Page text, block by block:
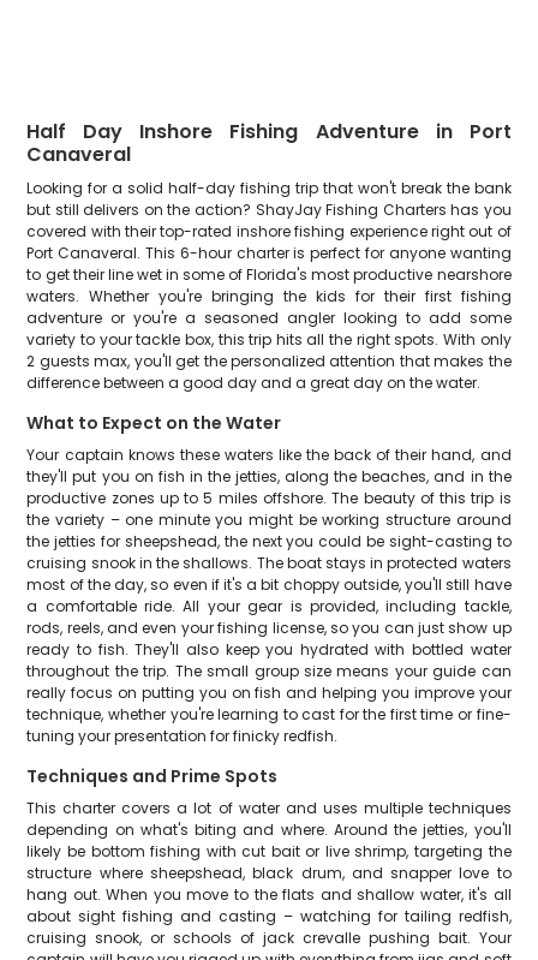
Half Day Inshore Fishing Adventure in Port
Canaveral
Looking for a solid half-day fishing trip that won't break the bank
but still delivers on the action? ShayJay Fishing Charters has you
covered with their top-rated inshore fishing experience right out of
Port Canaveral. This 6-hour charter is perfect for anyone wanting
to get their line wet in some of Florida's most productive nearshore
waters. Whether you're bringing the kids for their first fishing
adventure or you're a seasoned angler looking to add some
variety to your tackle box, this trip hits all the right spots. With only
2 guests max, you'll get the personalized attention that makes the
difference between a good day and a great day on the water.
What to Expect on the Water
Your captain knows these waters like the back of their hand, and
they'll put you on fish in the jetties, along the beaches, and in the
productive zones up to 5 miles offshore. The beauty of this trip is
the variety – one minute you might be working structure around
the jetties for sheepshead, the next you could be sight-casting to
cruising snook in the shallows. The boat stays in protected waters
most of the day, so even if it's a bit choppy outside, you'll still have
a comfortable ride. All your gear is provided, including tackle,
rods, reels, and even your fishing license, so you can just show up
ready to fish. They'll also keep you hydrated with bottled water
throughout the trip. The small group size means your guide can
really focus on putting you on fish and helping you improve your
technique, whether you're learning to cast for the first time or fine-
tuning your presentation for finicky redfish.
Techniques and Prime Spots
This charter covers a lot of water and uses multiple techniques
depending on what's biting and where. Around the jetties, you'll
likely be bottom fishing with cut bait or live shrimp, targeting the
structure where sheepshead, black drum, and snapper love to
hang out. When you move to the flats and shallow water, it's all
about sight fishing and casting – watching for tailing redfish,
cruising snook, or schools of jack crevalle pushing bait. Your